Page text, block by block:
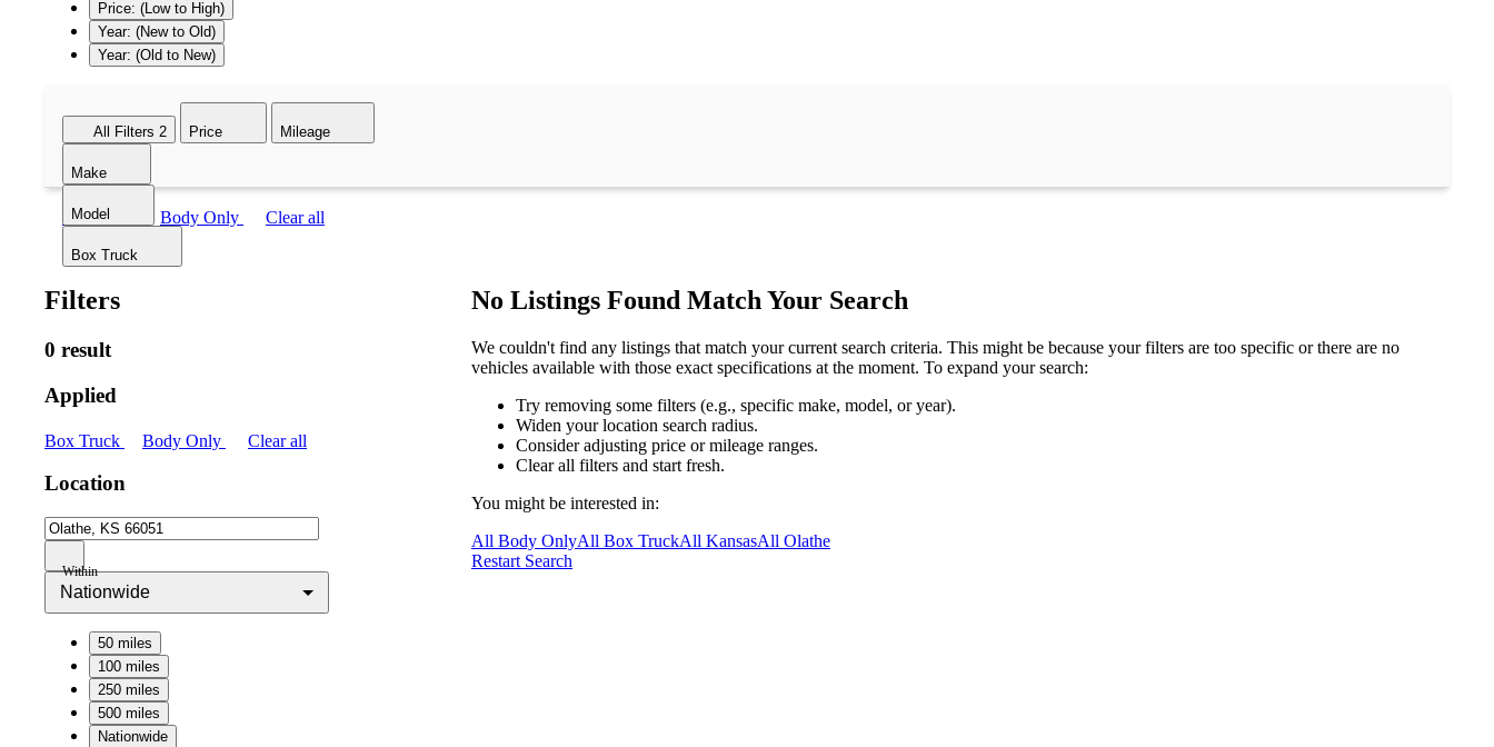
Price: (Low to High)
Year: (New to Old)
Year: (Old to New)
All Filters 2 Price Mileage
Make
Model
Box Truck
Box Truck Body Only Clear all
Filters
0 result
Applied
Box Truck Body Only Clear all
Location
Within
Nationwide
50 miles
100 miles
250 miles
500 miles
Nationwide
No Listings Found Match Your Search
We couldn't find any listings that match your current search criteria. This might be because your filters are too specific or there are no
vehicles available with those exact specifications at the moment. To expand your search:
Try removing some filters (e.g., specific make, model, or year).
Widen your location search radius.
Consider adjusting price or mileage ranges.
Clear all filters and start fresh.
You might be interested in:
All Body OnlyAll Box TruckAll KansasAll Olathe
Restart Search